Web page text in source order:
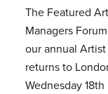
The Featured
Managers
our annual
returns to
Wednesday